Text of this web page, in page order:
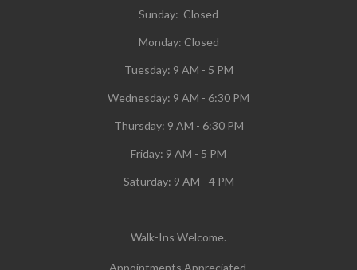
Sunday: Closed
Monday: Closed
Tuesday: 9 AM - 5 PM
Wednesday: 9 AM - 6:30 PM
Thursday: 9 AM - 6:30 PM
Friday: 9 AM - 5 PM
Saturday: 9 AM - 4 PM
Walk-Ins Welcome.
Appointments Appreciated.